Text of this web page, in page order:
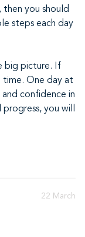
then you should
steps each day
big picture. If
time. One day at
confidence in
you will
22 March